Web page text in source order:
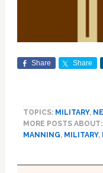
Share Share
TOPICS: MILITARY,
MORE POSTS ABOUT:
MANNING, MILITARY,